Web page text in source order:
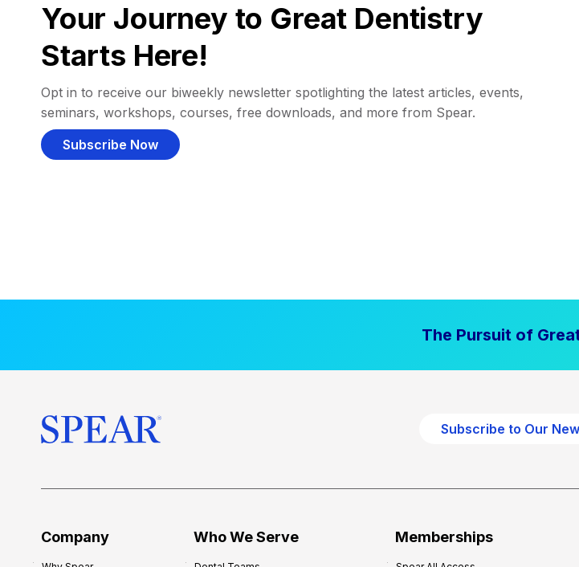
Your Journey to Great Dentistry
Starts Here!
Opt in to receive our biweekly newsletter spotlighting the latest articles, events,
seminars, workshops, courses, free downloads, and more from Spear.
Subscribe Now
The Pursuit of
Subscribe to Our
Company Who We Serve Memberships